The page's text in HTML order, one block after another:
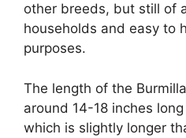
other breeds, but still of
households and easy to
purposes.
The length of the
around 14-18 inches
which is slightly longer